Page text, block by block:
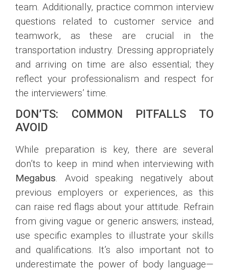
team. Additionally, practice common interview
questions related to customer service and
teamwork, as these are crucial in the
transportation industry. Dressing appropriately
and arriving on time are also essential; they
reflect your professionalism and respect for
the interviewers’ time.
DON’TS: COMMON PITFALLS TO
AVOID
While preparation is key, there are several
don’ts to keep in mind when interviewing with
Megabus. Avoid speaking negatively about
previous employers or experiences, as this
can raise red flags about your attitude. Refrain
from giving vague or generic answers; instead,
use specific examples to illustrate your skills
and qualifications. It’s also important not to
underestimate the power of body language—